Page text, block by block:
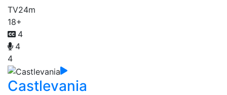
TV24m
18+
4
4
4
Castlevania